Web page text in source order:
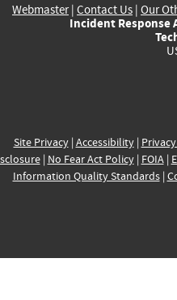
Webmaster| Contact Us | Our
Incident Response
Site Privacy| Accessibility|
| No Fear Act Policy| FOIA|
Information Quality Standards|